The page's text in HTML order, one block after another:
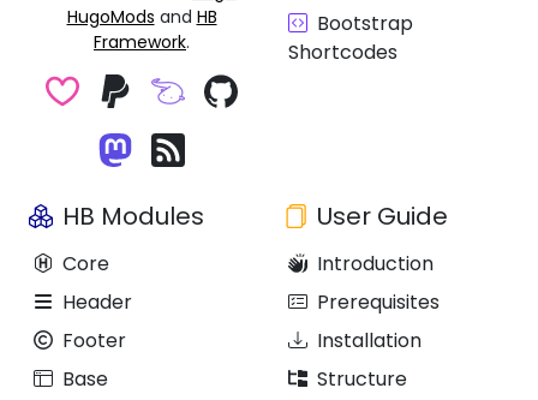
HugoMods and HB
Framework.
Bootstrap
Shortcodes
HB Modules
Core
Header
Footer
Base
User Guide
Introduction
Prerequisites
Installation
Structure